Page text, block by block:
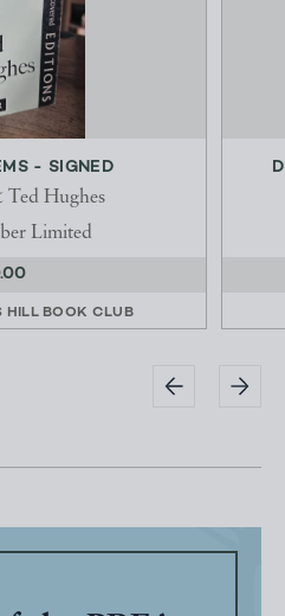
- SIGNED
Hughes
Limited
HILL BOOK CLUB